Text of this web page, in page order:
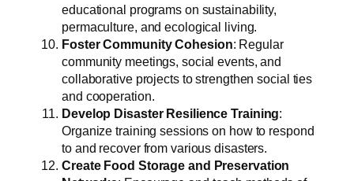
educational programs on sustainability,
permaculture, and ecological living.
Foster Community Cohesion: Regular
community meetings, social events, and
collaborative projects to strengthen social ties
and cooperation.
Develop Disaster Resilience Training:
Organize training sessions on how to respond
to and recover from various disasters.
Create Food Storage and Preservation